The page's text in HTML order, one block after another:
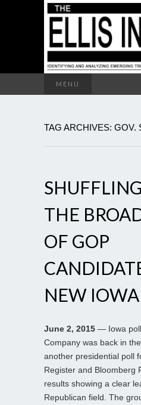
MENU
TAG ARCHIVES: GOV.
THE
OF GOP
NEW
June 2, 2015 — Iowa
Company was back in
another presidential poll
Register and Bloomberg
results showing a clear
Republican field. The